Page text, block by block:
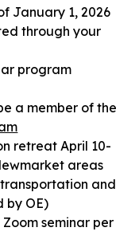
January 1, 2026
through your
program
a member of the
retreat April 10-
areas
and
by OE)
seminar per